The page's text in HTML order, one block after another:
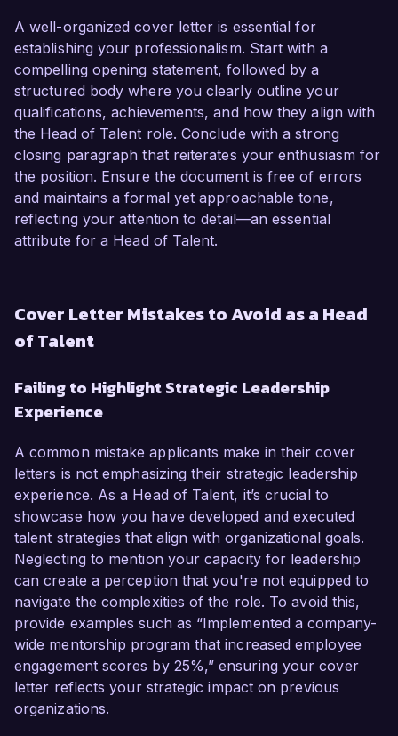
A well-organized cover letter is essential for
establishing your professionalism. Start with a
compelling opening statement, followed by a
structured body where you clearly outline your
qualifications, achievements, and how they align with
the Head of Talent role. Conclude with a strong
closing paragraph that reiterates your enthusiasm for
the position. Ensure the document is free of errors
and maintains a formal yet approachable tone,
reflecting your attention to detail—an essential
attribute for a Head of Talent.
Cover Letter Mistakes to Avoid as a Head
of Talent
Failing to Highlight Strategic Leadership
Experience
A common mistake applicants make in their cover
letters is not emphasizing their strategic leadership
experience. As a Head of Talent, it’s crucial to
showcase how you have developed and executed
talent strategies that align with organizational goals.
Neglecting to mention your capacity for leadership
can create a perception that you're not equipped to
navigate the complexities of the role. To avoid this,
provide examples such as “Implemented a company-
wide mentorship program that increased employee
engagement scores by 25%,” ensuring your cover
letter reflects your strategic impact on previous
organizations.